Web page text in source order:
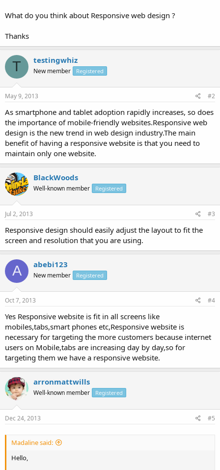
What do you think about Responsive web design ?
Thanks
T testingwhiz
New member Registered
May 9, 2013 #2
As smartphone and tablet adoption rapidly increases, so does
the importance of mobile-friendly websites.Responsive web
design is the new trend in web design industry.The main
benefit of having a responsive website is that you need to
maintain only one website.
BlackWoods
Well-known member Registered
Jul 2, 2013 #3
Responsive design should easily adjust the layout to fit the
screen and resolution that you are using.
A abebi123
New member Registered
Oct 7, 2013 #4
Yes Responsive website is fit in all screens like
mobiles,tabs,smart phones etc,Responsive website is
necessary for targeting the more customers because internet
users on Mobile,tabs are increasing day by day,so for
targeting them we have a responsive website.
arronmattwills
Well-known member Registered
Dec 24, 2013 #5
Madaline said:
Hello,